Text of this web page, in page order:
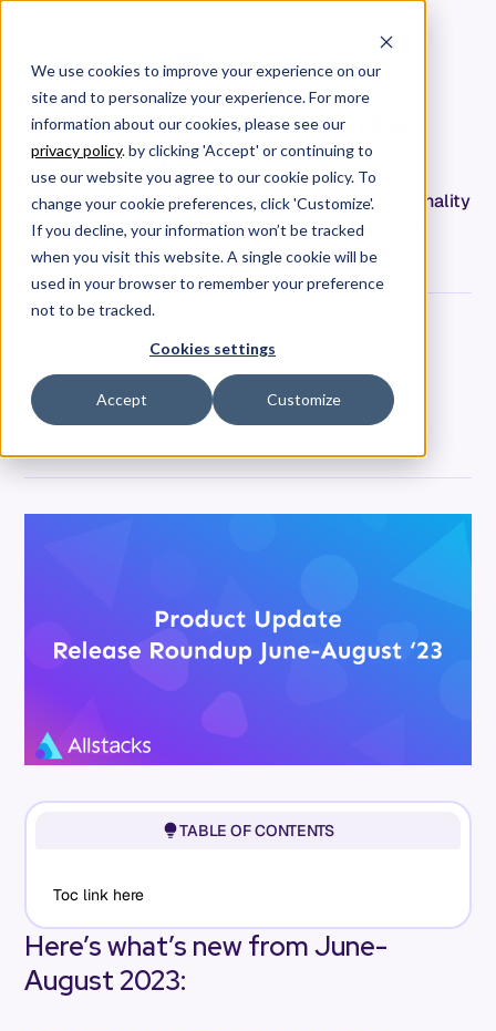
We use cookies to improve your experience on our
site and to personalize your experience. For more
information about our cookies, please see our
privacy policy. by clicking 'Accept' or continuing to
use our website you agree to our cookie policy. To
change your cookie preferences, click 'Customize'.
If you decline, your information won’t be tracked
when you visit this website. A single cookie will be
used in your browser to remember your preference
not to be tracked.
Cookies settings
Accept Customize
Allstacks | Release Roundup
June-August '23
Take 5 minutes to learn about the recent functionality
we've shipped and how to make the most of the
Allstacks app!
August 30, 2023
Tags
Product Updates
Here’s what’s new from June-
August 2023:
TABLE OF CONTENTS
Toc link here